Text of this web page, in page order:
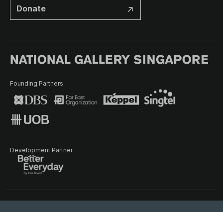
Donate
Founding Partners
Development Partner